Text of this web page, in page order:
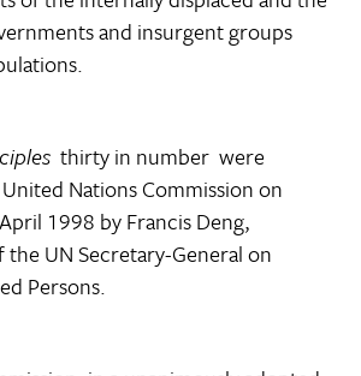
and insurgent groups
 thirty in number  were
Nations Commission on
1998 by Francis Deng,
the UN Secretary-General on
Persons.